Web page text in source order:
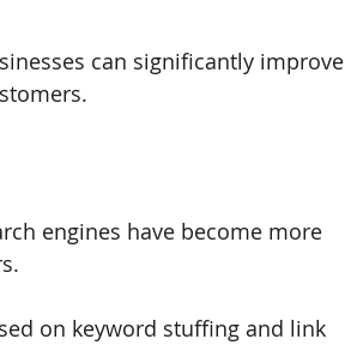
can significantly improve
engines have become more
on keyword stuffing and link